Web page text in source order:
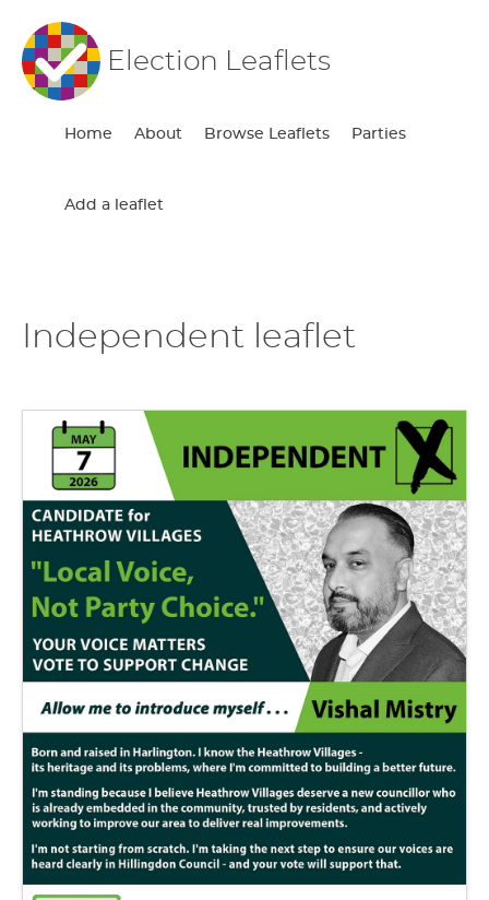
Election Leaflets
Home About Browse Leaflets Parties
Add a leaflet
Independent leaflet